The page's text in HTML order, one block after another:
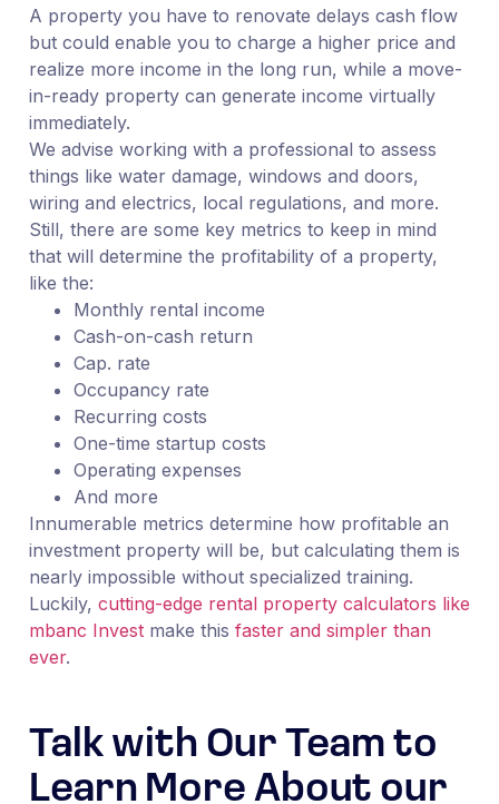
A property you have to renovate delays cash flow
but could enable you to charge a higher price and
realize more income in the long run, while a move-
in-ready property can generate income virtually
immediately.
We advise working with a professional to assess
things like water damage, windows and doors,
wiring and electrics, local regulations, and more.
Still, there are some key metrics to keep in mind
that will determine the profitability of a property,
like the:
Monthly rental income
Cash-on-cash return
Cap. rate
Occupancy rate
Recurring costs
One-time startup costs
Operating expenses
And more
Innumerable metrics determine how profitable an
investment property will be, but calculating them is
nearly impossible without specialized training.
Luckily, cutting-edge rental property calculators like
mbanc Investmake this faster and simpler than
ever.
Talk with Our Team to
Learn More About our